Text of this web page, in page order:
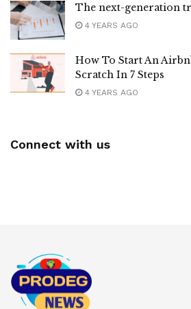
The next-generation
4 YEARS AGO
How To Start An
Scratch In 7 Steps
4 YEARS AGO
Connect with us